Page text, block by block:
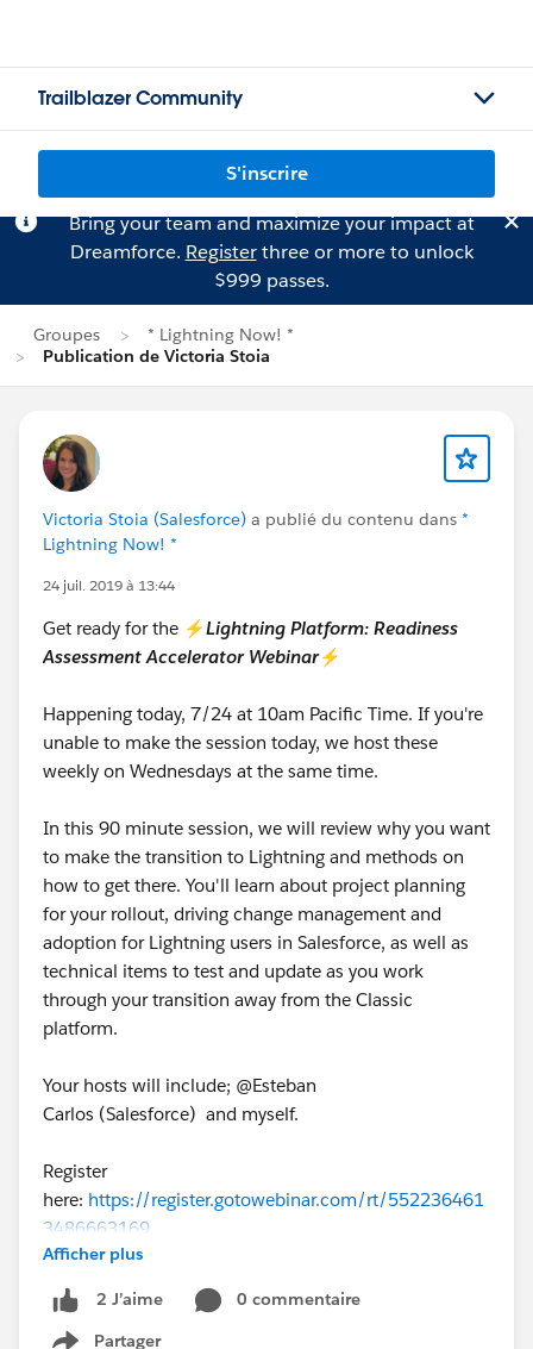
Trailblazer Community
S'inscrire
Bring your team and maximize your impact at
Dreamforce. Registerthree or more to unlock
$999 passes.
Groupes
* Lightning Now! *
Publication de Victoria Stoia
Victoria Stoia (Salesforce) a publié du contenu dans *
Lightning Now! *
24 juil. 2019 à 13:44
Get ready for the ⚡Lightning Platform: Readiness
Assessment Accelerator Webinar⚡
Happening today, 7/24 at 10am Pacific Time. If you're
unable to make the session today, we host these
weekly on Wednesdays at the same time.
In this 90 minute session, we will review why you want
to make the transition to Lightning and methods on
how to get there. You'll learn about project planning
for your rollout, driving change management and
adoption for Lightning users in Salesforce, as well as
technical items to test and update as you work
through your transition away from the Classic
platform.
Your hosts will include; @Esteban
Carlos (Salesforce) and myself.
Register
here: https://register.gotowebinar.com/rt/552236461
3486663169
Afficher plus
2 J’aime
0 commentaire
Partager